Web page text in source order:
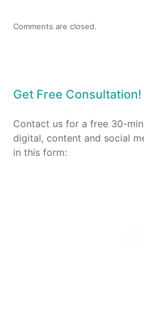
Comments are closed.
Get Free Consultation!
Contact us for a free 30-
digital, content and social
in this form: